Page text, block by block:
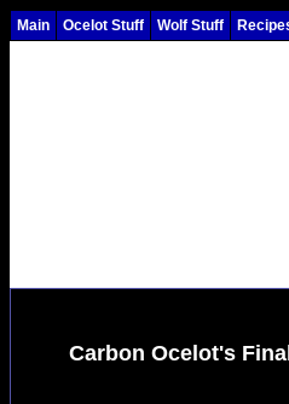
Main Ocelot Stuff Wolf Stuff
Carbon Ocelot's